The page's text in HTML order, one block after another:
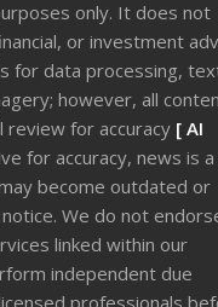
only. It does not
or investment
for data processing,
however, all
review for accuracy [ AI
for accuracy, news is a
become outdated or
We do not
linked within our
independent due
professionals